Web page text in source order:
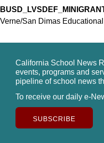
Verne/San Dimas
California School News
events, programs and
pipeline of school news
To receive our daily e-
SUBSCRIBE